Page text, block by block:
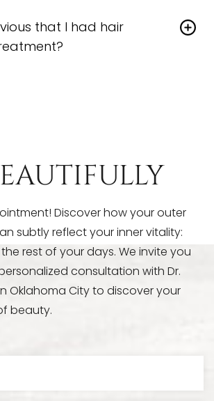
with topical interventions or
enhanced results.
that I had hair
Discover how your outer
subtly reflect your inner vitality:
rest of your days. We invite you
consultation with Dr.
Oklahoma City to discover your
beauty.